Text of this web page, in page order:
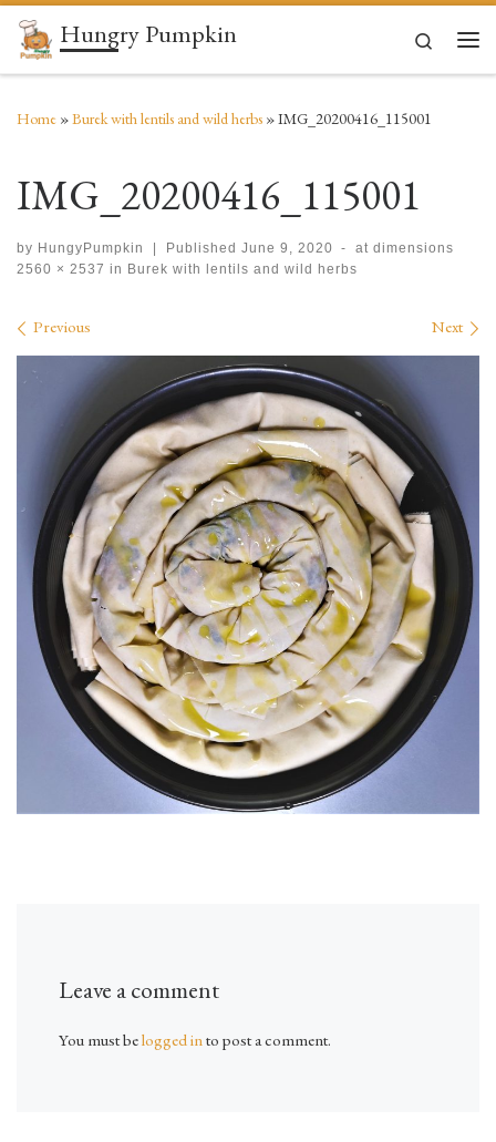
Skip to content
Hungry Pumpkin
Search
Home »Burek with lentils and wild herbs »IMG_20200416_115001
IMG_20200416_115001
by HungyPumpkin | Published June 9, 2020 -
at dimensions
2560 × 2537 in Burek with lentils and wild herbs
Images navigation
Previous Next
Leave a comment
You must belogged into post a comment.